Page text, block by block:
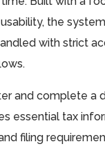
the
with strict
and complete a
essential tax
filing